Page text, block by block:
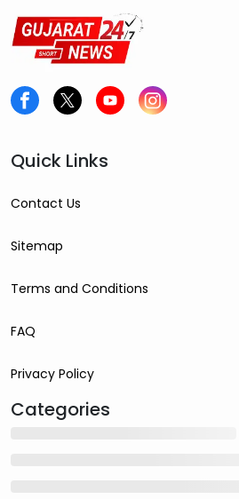
Quick Links
Contact Us
Sitemap
Terms and Conditions
FAQ
Privacy Policy
Categories